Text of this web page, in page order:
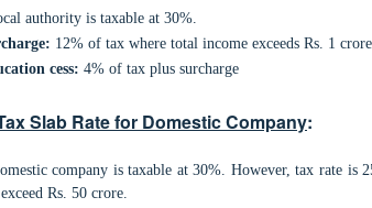
authority is taxable at 30%.
12% of tax where total income exceeds Rs. 1 crore
cess: 4% of tax plus surcharge
Slab Rate for Domestic Company:
company is taxable at 30%. However, tax rate is
Rs. 50 crore.